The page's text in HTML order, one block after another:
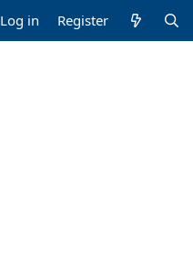
Log in Register